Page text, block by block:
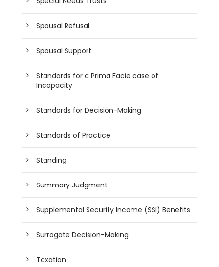
Spousal Refusal
Spousal Support
Standards for a Prima Facie case of
Incapacity
Standards for Decision-Making
Standards of Practice
Standing
Summary Judgment
Supplemental Security Income (SSI) Benefits
Surrogate Decision-Making
Taxation